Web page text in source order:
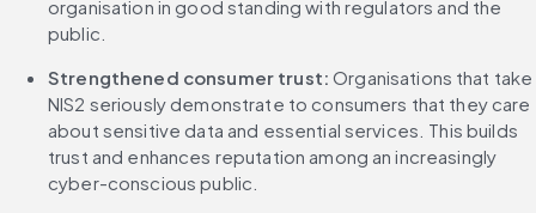
organisation in good standing with regulators and the
public.
Strengthened consumer trust: Organisations that take
NIS2 seriously demonstrate to consumers that they care
about sensitive data and essential services. This builds
trust and enhances reputation among an increasingly
cyber-conscious public.